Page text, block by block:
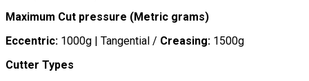
Maximum Cut pressure (Metric grams)
Eccentric: 1000g | Tangential / Creasing: 1500g
Cutter Types